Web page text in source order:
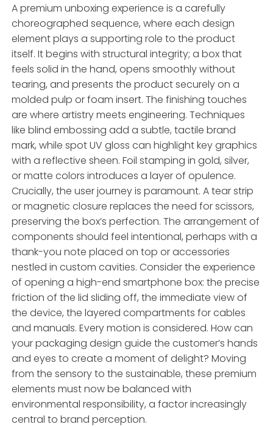
A premium unboxing experience is a carefully
choreographed sequence, where each design
element plays a supporting role to the product
itself. It begins with structural integrity; a box that
feels solid in the hand, opens smoothly without
tearing, and presents the product securely on a
molded pulp or foam insert. The finishing touches
are where artistry meets engineering. Techniques
like blind embossing add a subtle, tactile brand
mark, while spot UV gloss can highlight key graphics
with a reflective sheen. Foil stamping in gold, silver,
or matte colors introduces a layer of opulence.
Crucially, the user journey is paramount. A tear strip
or magnetic closure replaces the need for scissors,
preserving the box’s perfection. The arrangement of
components should feel intentional, perhaps with a
thank-you note placed on top or accessories
nestled in custom cavities. Consider the experience
of opening a high-end smartphone box: the precise
friction of the lid sliding off, the immediate view of
the device, the layered compartments for cables
and manuals. Every motion is considered. How can
your packaging design guide the customer’s hands
and eyes to create a moment of delight? Moving
from the sensory to the sustainable, these premium
elements must now be balanced with
environmental responsibility, a factor increasingly
central to brand perception.